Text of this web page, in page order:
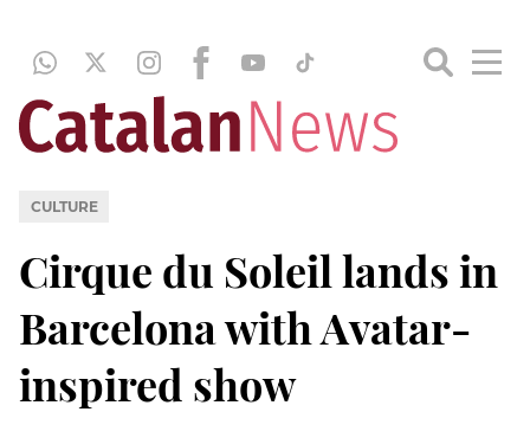
CULTURE
Cirque du Soleil lands in
Barcelona with Avatar-
inspired show